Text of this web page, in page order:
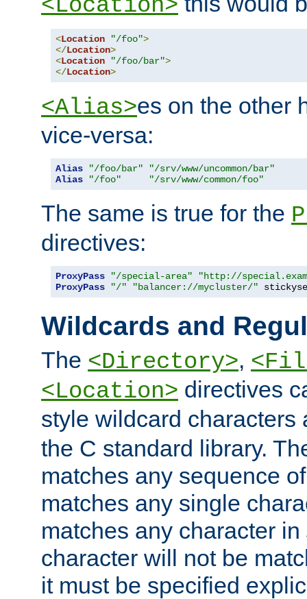
<Location>
<Location "/foo">
</Location>
<Location "/foo/bar">
</Location>
<Alias>es on the other
vice-versa:
Alias "/foo/bar"
"/srv/www/uncommon/bar"
Alias
"/foo" "/srv/www/common/foo"
The same is true for the
directives:
ProxyPass "/special-area"
"http://
ProxyPass
"/" "balancer://mycluster/"
Wildcards and
The <Directory>,
<Location> directives
style wildcard
the C standard library.
matches any sequence
matches any single
matches any character in
character will not be
it must be specified